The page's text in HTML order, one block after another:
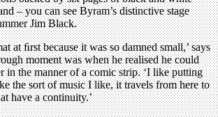
– you can see Byram’s distinctive stage
Jim Black.
at ﬁrst because it was so damned small,’ says
moment was when he realised he could
in the manner of a comic strip. ‘I like putting
the sort of music I like, it travels from here to
have a continuity.’